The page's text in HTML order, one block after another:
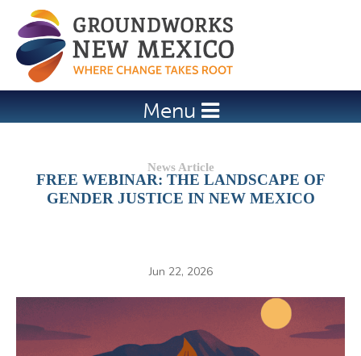
Jump to navigation
Menu
FREE WEBINAR: THE LANDSCAPE OF
GENDER JUSTICE IN NEW MEXICO
Jun 22, 2026